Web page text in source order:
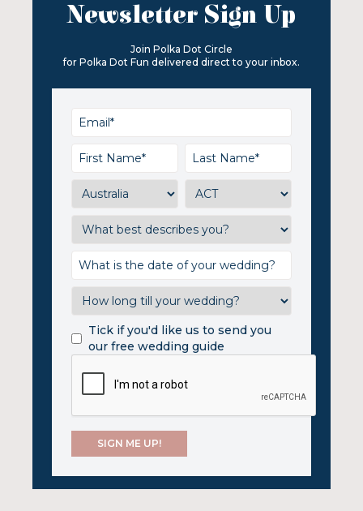
Newsletter Sign Up
Join Polka Dot Circle
for Polka Dot Fun delivered direct to your inbox.
Tick if you'd like us to send you
our free wedding guide